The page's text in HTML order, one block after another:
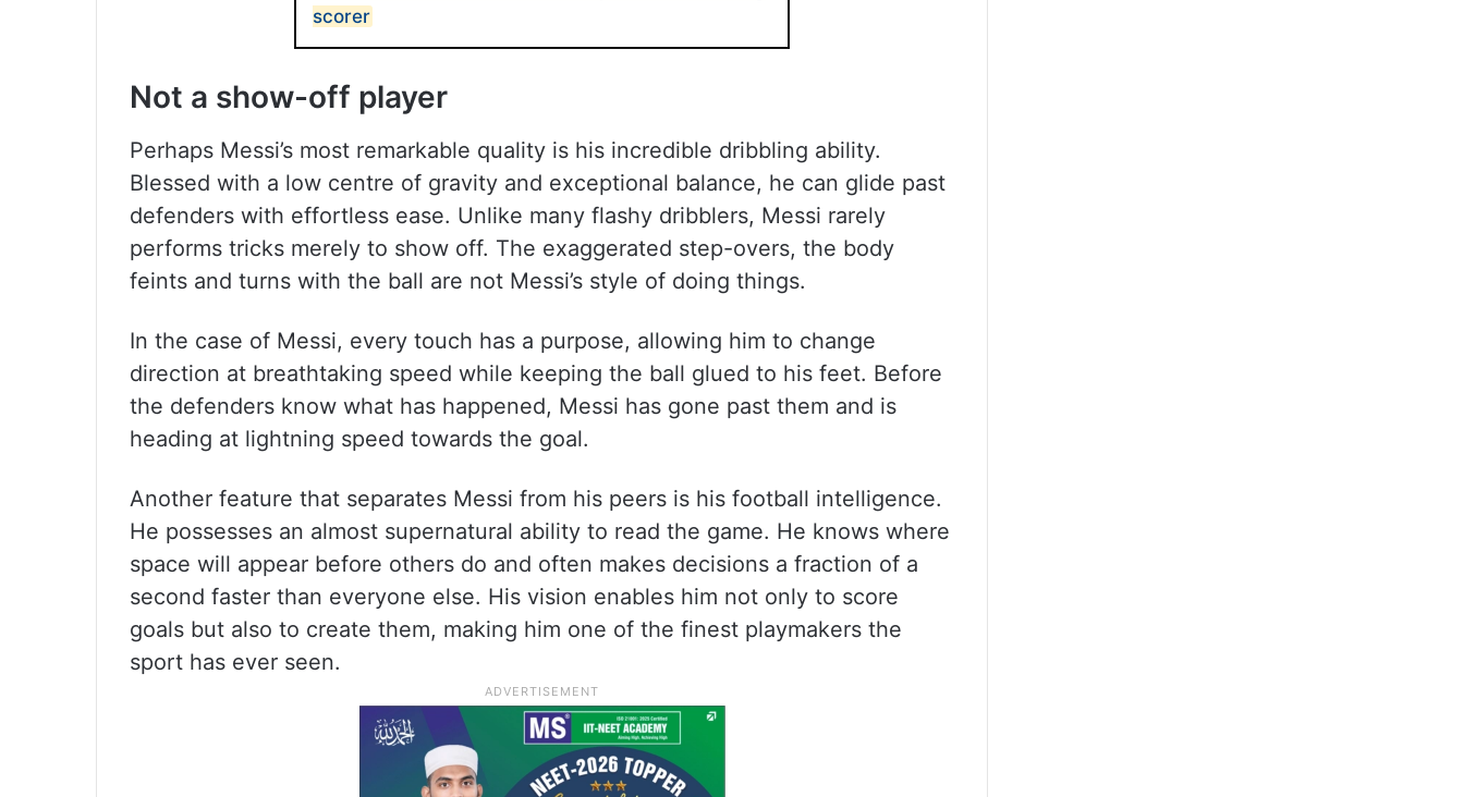
scorer
Not a show-off player
Perhaps Messi’s most remarkable quality is his incredible dribbling ability.
Blessed with a low centre of gravity and exceptional balance, he can glide past
defenders with effortless ease. Unlike many flashy dribblers, Messi rarely
performs tricks merely to show off. The exaggerated step-overs, the body
feints and turns with the ball are not Messi’s style of doing things.
In the case of Messi, every touch has a purpose, allowing him to change
direction at breathtaking speed while keeping the ball glued to his feet. Before
the defenders know what has happened, Messi has gone past them and is
heading at lightning speed towards the goal.
Another feature that separates Messi from his peers is his football intelligence.
He possesses an almost supernatural ability to read the game. He knows where
space will appear before others do and often makes decisions a fraction of a
second faster than everyone else. His vision enables him not only to score
goals but also to create them, making him one of the finest playmakers the
sport has ever seen.